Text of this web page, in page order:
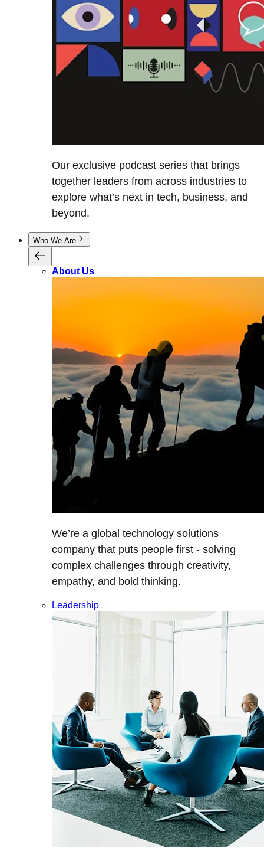
Our exclusive podcast series that brings
together leaders from across industries to
explore what’s next in tech, business, and
beyond.
Who We Are
About Us
We’re a global technology solutions
company that puts people first - solving
complex challenges through creativity,
empathy, and bold thinking.
Leadership